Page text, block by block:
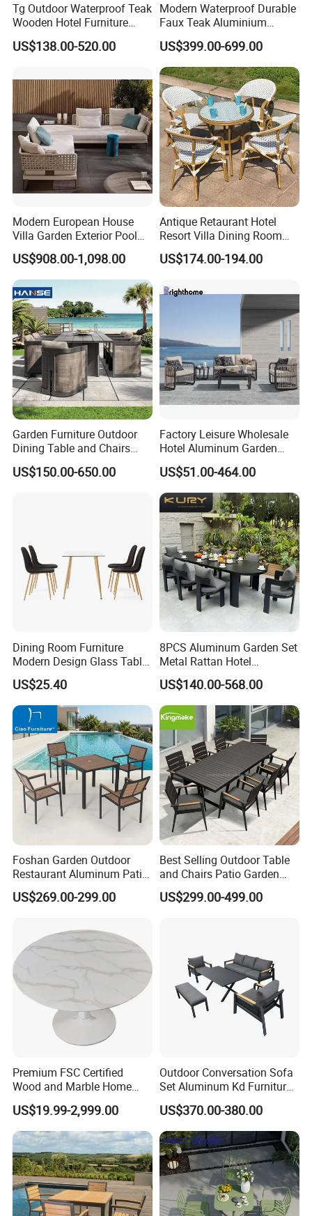
Tg Outdoor Waterproof Teak
Wooden Hotel Furniture
Modern Dining Set Garden
Sofa Outdoor Furniture for
US$138.00-520.00
Modern Waterproof Durable
Faux Teak Aluminium
Frame Outdoor Patio
Furniture Wood Grain
Transfer Coated Garden
Dining Sofa Chair Table
Villa Pool Terrace Hotel
US$399.00-699.00
Modern European House
Villa Garden Exterior Pool
Patio Outdoor Sofa Set
Garden
US$908.00-1,098.00
Antique Retaurant Hotel
Resort Villa Dining Room
Rattan Table and Chair Set
US$174.00-194.00
Garden Furniture Outdoor
Dining Table and Chairs
Table and Chair Set Patio
Aluminum Frame Wooden
US$150.00-650.00
Factory Leisure Wholesale
Hotel Aluminum Garden
Outdoor Sofa Patio Outdoor
Furniture
US$51.00-464.00
Dining Room Furniture
Modern Design Glass Table
Top Dining Table
US$25.40
8PCS Aluminum Garden Set
Metal Rattan Hotel
Restaurant Home Outdoor
Dining Outdoor Furniture
with Chair
US$140.00-568.00
Foshan Garden Outdoor
Restaurant Aluminum Patio
Dining Set Table Chairs
Furniture
US$269.00-299.00
Best Selling Outdoor Table
and Chairs Patio Garden
Aluminum Outdoor Dining
Set
US$299.00-499.00
Premium FSC Certified
Wood and Marble Home
Furniture Designs
US$19.99-2,999.00
Outdoor Conversation Sofa
Set Aluminum Kd Furniture
US$370.00-380.00